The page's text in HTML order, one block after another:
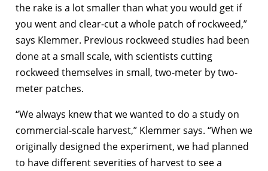
the rake is a lot smaller than what you would get if
you went and clear-cut a whole patch of rockweed,”
says Klemmer. Previous rockweed studies had been
done at a small scale, with scientists cutting
rockweed themselves in small, two-meter by two-
meter patches.
“We always knew that we wanted to do a study on
commercial-scale harvest,” Klemmer says. “When we
originally designed the experiment, we had planned
to have different severities of harvest to see a